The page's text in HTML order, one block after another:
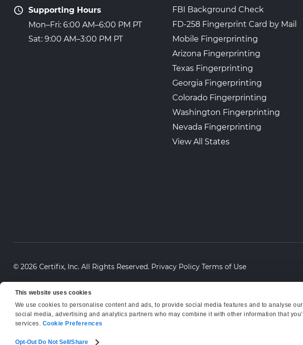
This website uses cookies
We use cookies to personalise content and ads, to provide social media features and to analyse
social media, advertising and analytics partners who may combine it with other information that
services. Cookie Preferences
Opt-Out Do Not Sell/Share
Supporting Hours
Mon–Fri: 6:00 AM–6:00 PM PT
Sat: 9:00 AM–3:00 PM PT
FBI Background Check
FD-258 Fingerprint Card by Mail
Mobile Fingerprinting
Arizona Fingerprinting
Texas Fingerprinting
Georgia Fingerprinting
Colorado Fingerprinting
Washington Fingerprinting
Nevada Fingerprinting
View All States
© 2026 Certifix, Inc. All Rights Reserved. Privacy Policy Terms of Use